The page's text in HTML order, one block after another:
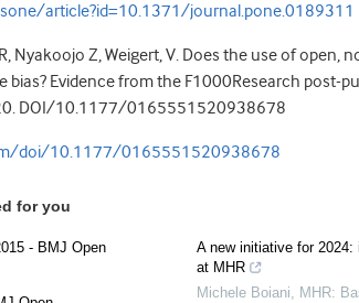
article?id=10.1371/journal.pone.0189311
Nyakoojo Z, Weigert, V. Does the use of open,
Evidence from the F1000Research post-
DOI/10.1177/0165551520938678
doi/10.1177/0165551520938678
for you
- BMJ Open
A new initiative for
at MHR
Michele Boiani, MHR: